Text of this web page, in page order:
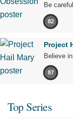
Be
82
Project
Believe
87
Top Series